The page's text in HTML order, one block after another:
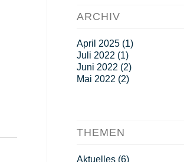
ARCHIV
April 2025(1)
Juli 2022 (1)
Juni 2022 (2)
Mai 2022 (2)
THEMEN
Aktuelles(6)